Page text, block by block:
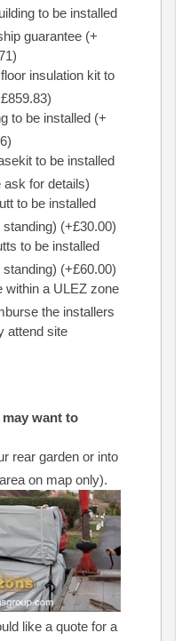
to be installed
guarantee (+
insulation kit to
to be installed (+
to be installed
for details)
to be installed
(+£30.00)
to be installed
(+£60.00)
within a ULEZ zone
the installers
attend site
want to
rear garden or into
on map only).
like a quote for a